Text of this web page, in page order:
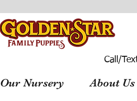
Call/
Our Nursery About Us